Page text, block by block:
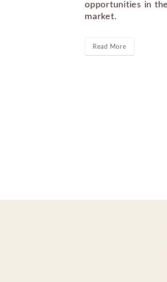
opportunities in the
market.
Read More